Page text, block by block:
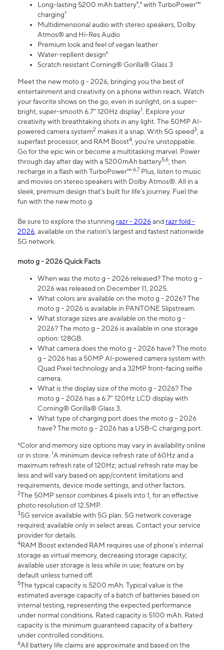
Long-lasting 5200 mAh battery⁵,⁶ with TurboPower™
charging⁷
Multidimensional audio with stereo speakers, Dolby
Atmos® and Hi-Res Audio
Premium look and feel of vegan leather
Water-repllent design⁸
Scratch resistant Corning® Gorilla® Glass 3
Meet the new moto g - 2026, bringing you the best of
entertainment and creativity on a phone within reach. Watch
your favorite shows on the go, even in sunlight, on a super-
bright, super-smooth 6.7" 120Hz display1. Explore your
creativity with breathtaking shots in any light. The 50MP AI-
powered camera system2 makes it a snap. With 5G speed3, a
superfast processor, and RAM Boost4, you’re unstoppable.
Go for the epic win or become a multitasking marvel. Power
through day after day with a 5200mAh battery5,6, then
recharge in a flash with TurboPower™.6,7 Plus, listen to music
and movies on stereo speakers with Dolby Atmos®. All in a
sleek, premium design that’s built for life’s journey. Fuel the
fun with the new moto g.
Be sure to explore the stunning razr - 2026and razr fold -
2026, available on the nation's largest and fastest nationwide
5G network.
moto g - 2026 Quick Facts
When was the moto g – 2026 released? The moto g –
2026 was released on December 11, 2025.
What colors are available on the moto g - 2026? The
moto g – 2026 is available in PANTONE Slipstream.
What storage sizes are available on the moto g -
2026? The moto g – 2026 is available in one storage
option: 128GB.
What camera does the moto g – 2026 have? The moto
g – 2026 has a 50MP AI-powered camera system with
Quad Pixel technology and a 32MP front-facing selfie
camera.
What is the display size of the moto g - 2026? The
moto g – 2026 has a 6.7" 120Hz LCD display with
Corning® Gorilla® Glass 3.
What type of charging port does the moto g – 2026
have? The moto g – 2026 has a USB-C charging port.
*Color and memory size options may vary in availability online
or in store. 1A minimum device refresh rate of 60Hz and a
maximum refresh rate of 120Hz; actual refresh rate may be
less and will vary based on app/content limitations and
requirements, device mode settings, and other factors.
2The 50MP sensor combines 4 pixels into 1, for an effective
photo resolution of 12.5MP.
35G service available with 5G plan. 5G network coverage
required; available only in select areas. Contact your service
provider for details.
4RAM Boost extended RAM requires use of phone’s internal
storage as virtual memory, decreasing storage capacity;
available user storage is less while in use; feature on by
default unless turned off.
5The typical capacity is 5200 mAh. Typical value is the
estimated average capacity of a batch of batteries based on
internal testing, representing the expected performance
under normal conditions. Rated capacity is 5100 mAh. Rated
capacity is the minimum guaranteed capacity of a battery
under controlled conditions.
6All battery life claims are approximate and based on the